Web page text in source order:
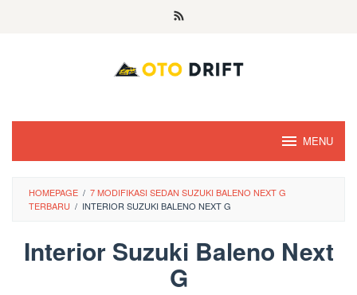
MENU
HOMEPAGE / 7 MODIFIKASI SEDAN SUZUKI BALENO NEXT G
TERBARU / INTERIOR SUZUKI BALENO NEXT G
Interior Suzuki Baleno Next
G